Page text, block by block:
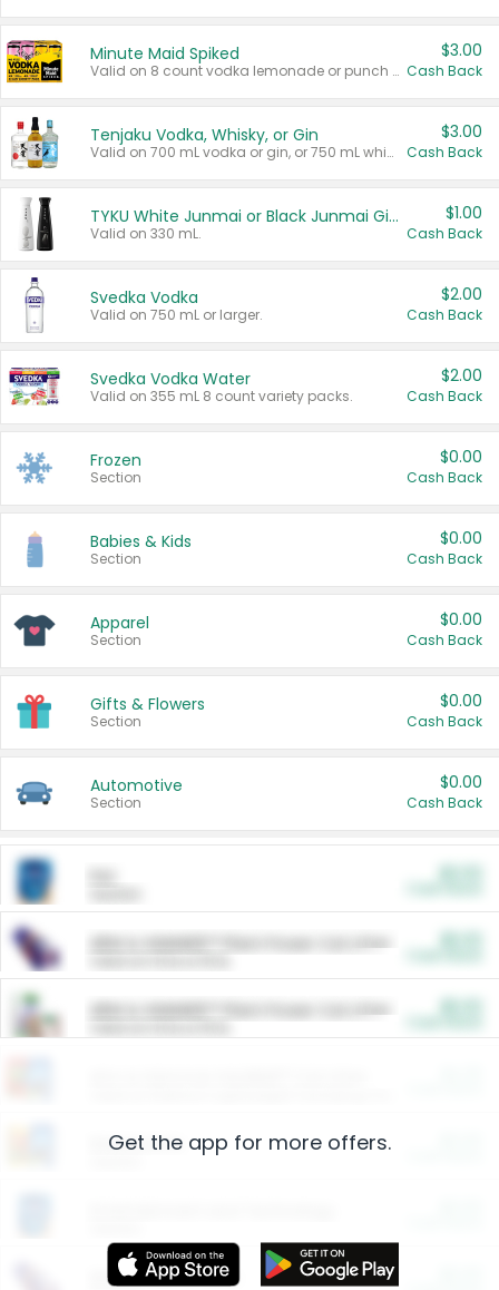
Minute Maid Spiked
Valid on 8 count vodka lemonade or punch variety multi-packs.
$3.00
Cash Back
Tenjaku Vodka, Whisky, or Gin
Valid on 700 mL vodka or gin, or 750 mL whisky.
$3.00
Cash Back
TYKU White Junmai or Black Junmai Ginjo Sake
Valid on 330 mL.
$1.00
Cash Back
Svedka Vodka
Valid on 750 mL or larger.
$2.00
Cash Back
Svedka Vodka Water
Valid on 355 mL 8 count variety packs.
$2.00
Cash Back
Frozen
Section
$0.00
Cash Back
Babies & Kids
Section
$0.00
Cash Back
Apparel
Section
$0.00
Cash Back
Gifts & Flowers
Section
$0.00
Cash Back
Automotive
Section
$0.00
Cash Back
ARM & HAMMER™ Plant Power Cat Litter
ARM & HAMMER™ Plant Power Cat Litter
Restaurants
More Ways to Save
Get the app for more offers.